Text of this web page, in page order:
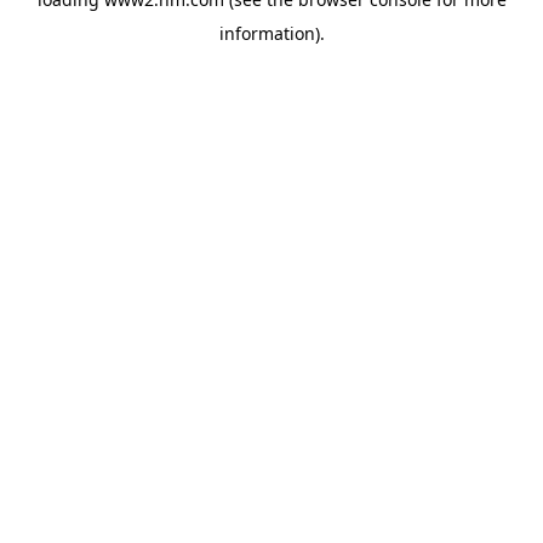
information).